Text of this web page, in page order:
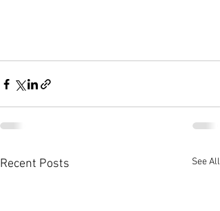
Recent Posts See All